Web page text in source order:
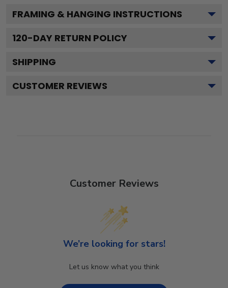
FRAMING & HANGING INSTRUCTIONS
120-DAY RETURN POLICY
SHIPPING
CUSTOMER REVIEWS
Customer Reviews
We’re looking for stars!
Let us know what you think